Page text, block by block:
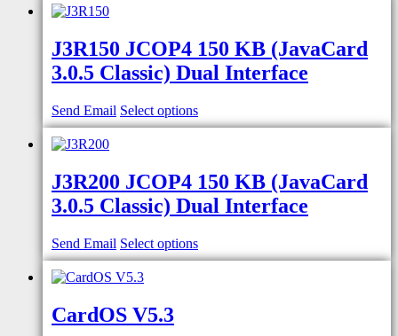
J3R150 JCOP4 150 KB (JavaCard
3.0.5 Classic) Dual Interface
Send Email Select options
J3R200 JCOP4 150 KB (JavaCard
3.0.5 Classic) Dual Interface
Send Email Select options
CardOS V5.3